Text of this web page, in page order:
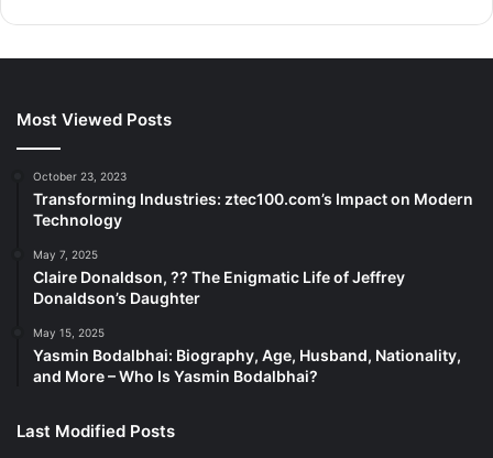
Most Viewed Posts
October 23, 2023
Transforming Industries: ztec100.com’s Impact on Modern
Technology
May 7, 2025
Claire Donaldson, ?? The Enigmatic Life of Jeffrey
Donaldson’s Daughter
May 15, 2025
Yasmin Bodalbhai: Biography, Age, Husband, Nationality,
and More – Who Is Yasmin Bodalbhai?
Last Modified Posts